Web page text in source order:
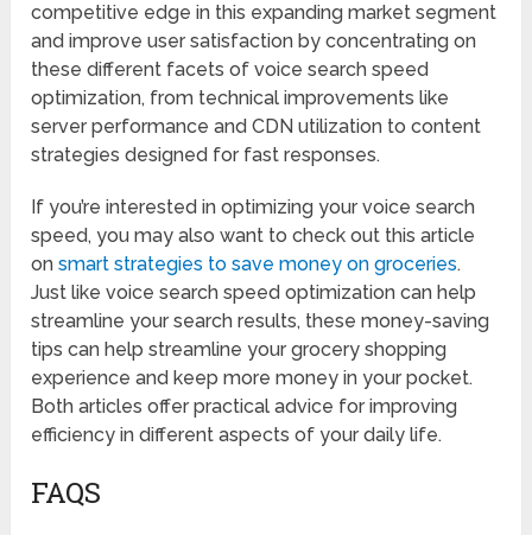
competitive edge in this expanding market segment
and improve user satisfaction by concentrating on
these different facets of voice search speed
optimization, from technical improvements like
server performance and CDN utilization to content
strategies designed for fast responses.
If you’re interested in optimizing your voice search
speed, you may also want to check out this article
onsmart strategies to save money on groceries.
Just like voice search speed optimization can help
streamline your search results, these money-saving
tips can help streamline your grocery shopping
experience and keep more money in your pocket.
Both articles offer practical advice for improving
efficiency in different aspects of your daily life.
FAQS